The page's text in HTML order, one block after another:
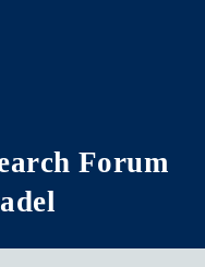
Forum